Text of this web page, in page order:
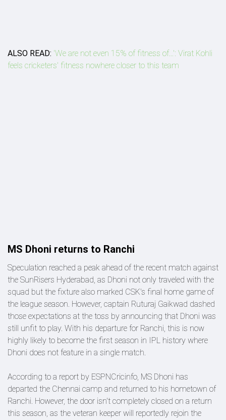
ALSO READ: 'We are not even 15% of fitness of...': Virat Kohli
feels cricketers' fitness nowhere closer to this team
MS Dhoni returns to Ranchi
Speculation reached a peak ahead of the recent match against
the SunRisers Hyderabad, as Dhoni not only traveled with the
squad but the fixture also marked CSK's final home game of
the league season. However, captain Ruturaj Gaikwad dashed
those expectations at the toss by announcing that Dhoni was
still unfit to play. With his departure for Ranchi, this is now
highly likely to become the first season in IPL history where
Dhoni does not feature in a single match.
According to a report by ESPNCricinfo, MS Dhoni has
departed the Chennai camp and returned to his hometown of
Ranchi. However, the door isn't completely closed on a return
this season, as the veteran keeper will reportedly rejoin the